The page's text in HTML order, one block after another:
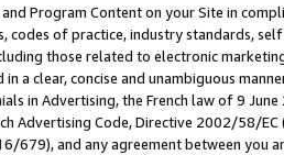
Program Content on your Site in
codes of practice, industry standards,
those related to electronic
a clear, concise and unambiguous
in Advertising, the French law of 9
Advertising Code, Directive 2002/58/
679), and any agreement between